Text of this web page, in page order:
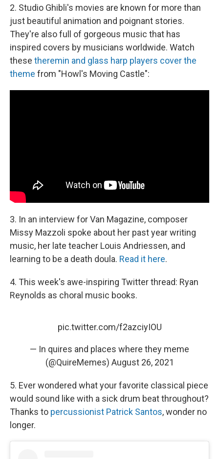
2. Studio Ghibli's movies are known for more than
just beautiful animation and poignant stories.
They're also full of gorgeous music that has
inspired covers by musicians worldwide. Watch
these theremin and glass harp players cover the
theme from "Howl's Moving Castle":
3. In an interview for Van Magazine, composer
Missy Mazzoli spoke about her past year writing
music, her late teacher Louis Andriessen, and
learning to be a death doula. Read it here.
4. This week's awe-inspiring Twitter thread: Ryan
Reynolds as choral music books.
pic.twitter.com/f2azciyIOU
— In quires and places where they meme
(@QuireMemes) August 26, 2021
5. Ever wondered what your favorite classical piece
would sound like with a sick drum beat throughout?
Thanks to percussionist Patrick Santos, wonder no
longer.